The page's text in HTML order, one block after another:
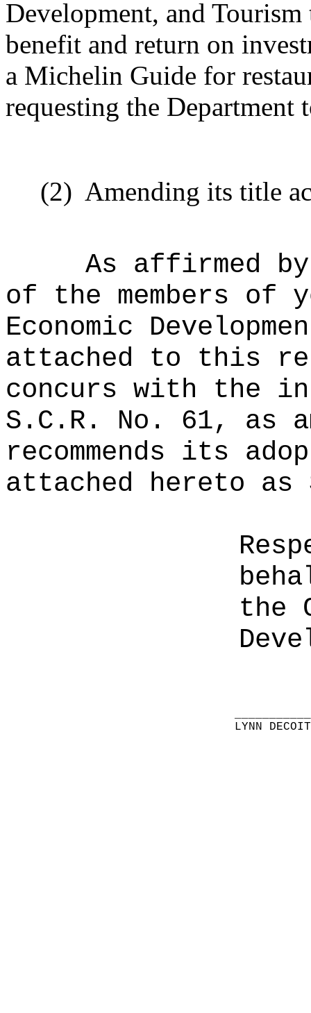
Development, and
benefit and return on
a Michelin Guide for
requesting the Department
(2) Amending its title
As affirmed
of the members of
Economic
attached to this
concurs with the
S.C.R. No. 61, as
recommends its
attached hereto
the
LYNN